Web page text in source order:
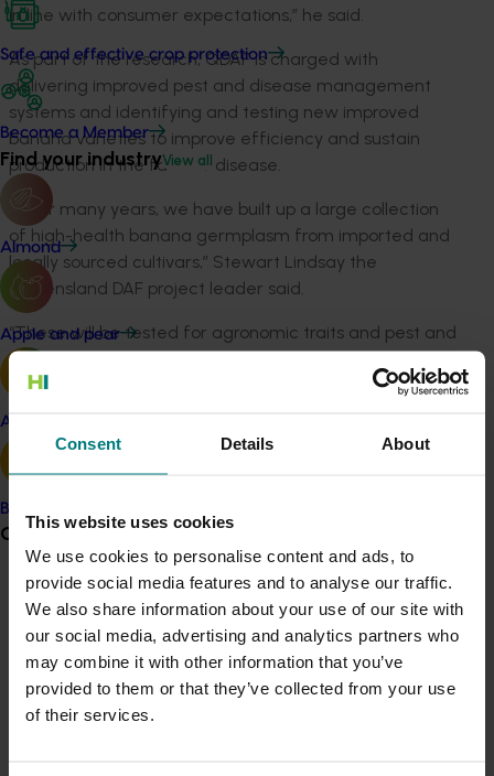
Consent Details About
This website uses cookies
We use cookies to personalise content and ads, to
provide social media features and to analyse our traffic.
We also share information about your use of our site with
our social media, advertising and analytics partners who
may combine it with other information that you’ve
provided to them or that they’ve collected from your use
of their services.
Safe and effective crop protection
Become a Member
Find your industryView all
Almond
Apple and pear
Avocado
Banana
Grower noticeboard
Communications alert
Do you receive industry communications?
Sign up to receive the latest updates from your levy-
funded communications program here.
in line with consumer expectations,” he said.
As part of the research, QDAF is charged with
delivering improved pest and disease management
systems and identifying and testing new improved
banana varieties to improve efficiency and sustain
production in the face of disease.
“Over many years, we have built up a large collection
of high-health banana germplasm from imported and
locally sourced cultivars,” Stewart Lindsay the
Queensland DAF project leader said.
“These will be tested for agronomic traits and pest and
disease tolerance in different production regions in
North Queensland, northern NSW and the Northern
Ultimately, researchers are working on an integrated
system where knowledge of the banana and the
health plant material for the whole banana industry.
UQ will be focussing on the early detection and
identification of emerging endemic and exotic
diseases and reducing the risk of introduction and
spread of exotic plant pathogens.
UQ Professor Andrew Drenth said early detection of